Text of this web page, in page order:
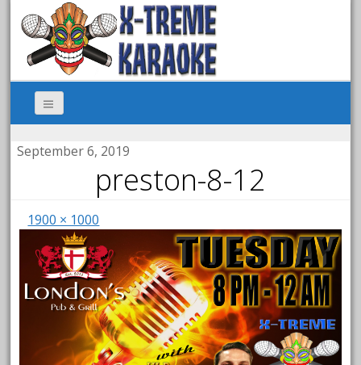
September 6, 2019
preston-8-12
1900 × 1000